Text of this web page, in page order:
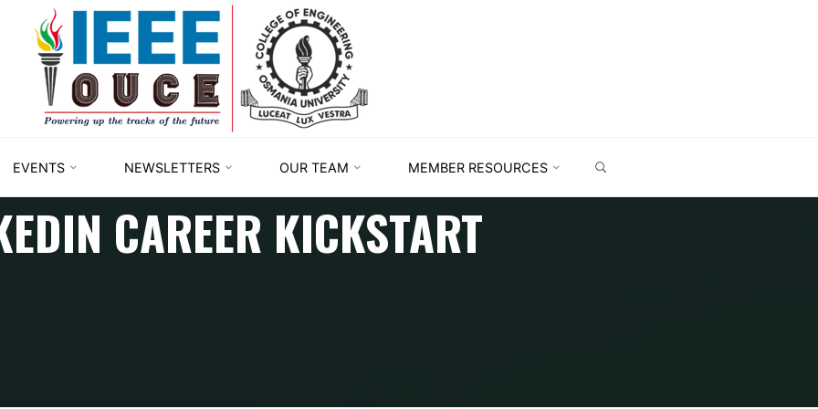
IEEE
STUDENT
BRANCH
EVENTS NEWSLETTERS OUR TEAM MEMBER RESOURCES
CAREER KICKSTART